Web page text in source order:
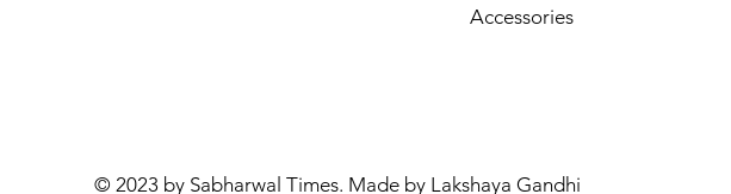
© 2023 by Sabharwal Times. Made by Lakshaya Gandhi
Accessories